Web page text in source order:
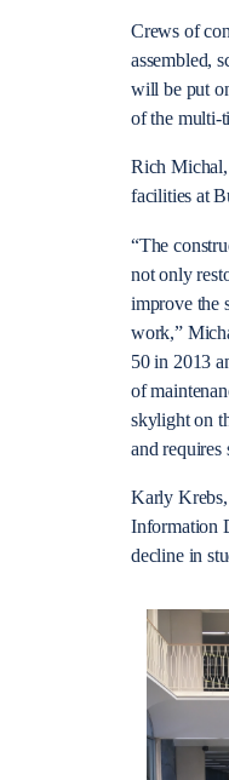
Crews of
assembled,
will be put
of the multi-
Rich
facilities at
“The
not only
improve the
work,”
50 in 2013
of
skylight on
and requires
Karly Krebs,
Information
decline in